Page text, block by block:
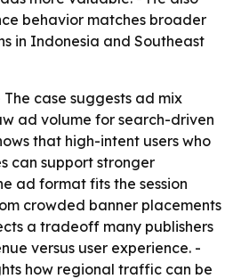
behavior matches broader
in Indonesia and Southeast
The case suggests ad mix
ad volume for search-driven
that high-intent users who
can support stronger
ad format fits the session
crowded banner placements
a tradeoff many publishers
versus user experience. -
how regional traffic can be